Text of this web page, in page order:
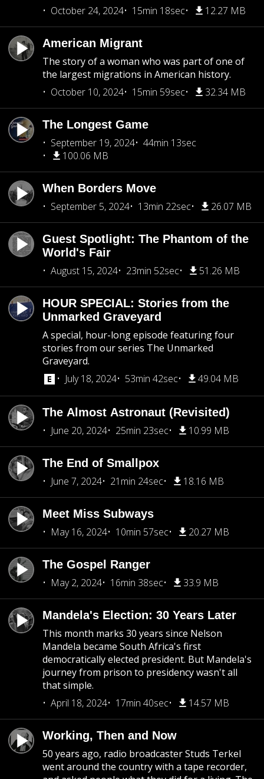
October 24, 2024
15min 18sec 12.27 MB
American Migrant
The story of a woman who was part of one of
the largest migrations in American history.
October 10, 2024
15min 59sec 32.34 MB
The Longest Game
September 19, 2024
44min 13sec
100.06 MB
When Borders Move
September 5, 2024
13min 22sec 26.07 MB
Guest Spotlight: The Phantom of the
World's Fair
August 15, 2024
23min 52sec 51.26 MB
HOUR SPECIAL: Stories from the
Unmarked Graveyard
A special, hour-long episode featuring four
stories from our series The Unmarked
Graveyard.
July 18, 2024
53min 42sec 49.04 MB
The Almost Astronaut (Revisited)
June 20, 2024
25min 23sec 10.99 MB
The End of Smallpox
June 7, 2024
21min 24sec 18.16 MB
Meet Miss Subways
May 16, 2024
10min 57sec 20.27 MB
The Gospel Ranger
May 2, 2024
16min 38sec 33.9 MB
Mandela's Election: 30 Years Later
This month marks 30 years since Nelson
Mandela became South Africa's first
democratically elected president. But Mandela's
journey from prison to presidency wasn't all
that simple.
April 18, 2024
17min 40sec 14.57 MB
Working, Then and Now
50 years ago, radio broadcaster Studs Terkel
went around the country with a tape recorder,